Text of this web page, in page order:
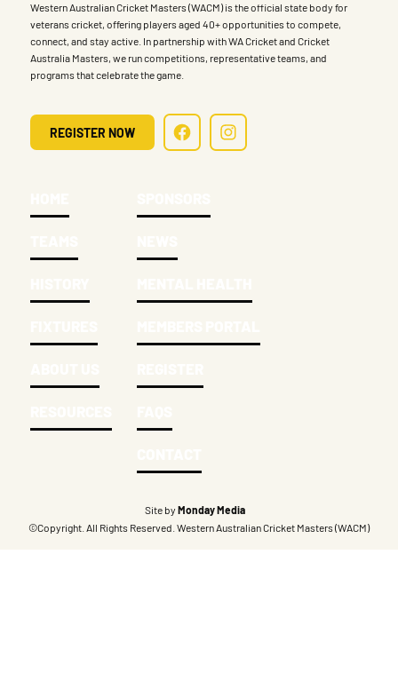
Western Australian Cricket Masters (WACM) is the official state body for
veterans cricket, offering players aged 40+ opportunities to compete,
connect, and stay active. In partnership with WA Cricket and Cricket
Australia Masters, we run competitions, representative teams, and
programs that celebrate the game.
REGISTER NOW
©Copyright. All Rights Reserved. Western Australian Cricket Masters (WACM)
Site by Monday Media